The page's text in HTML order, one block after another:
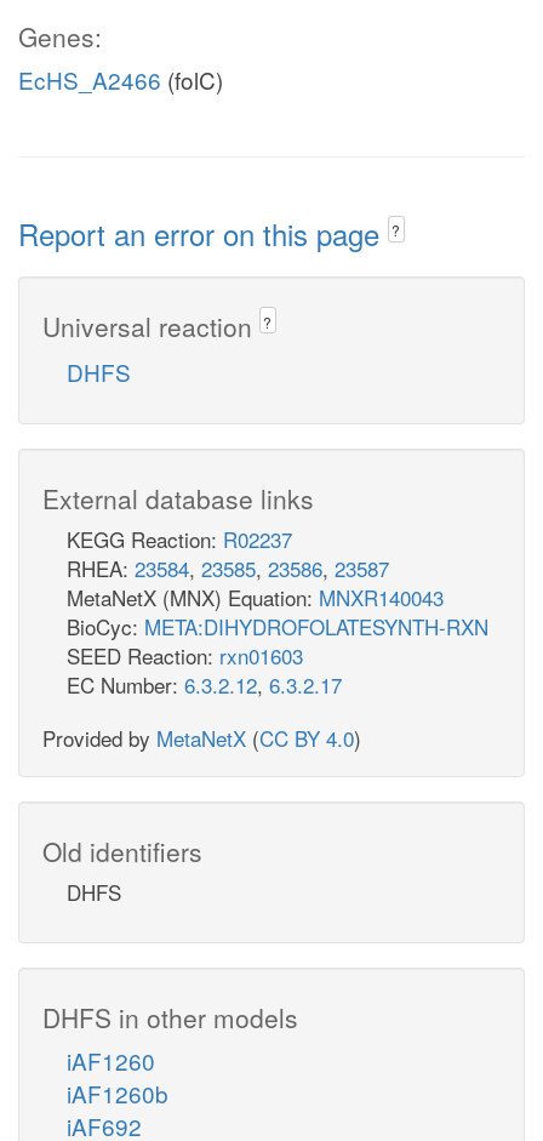
Genes:
EcHS_A2466 (folC)
Report an error on this page ?
Universal reaction ?
DHFS
External database links
KEGG Reaction: R02237
RHEA: 23584, 23585, 23586, 23587
MetaNetX (MNX) Equation: MNXR140043
BioCyc: META:DIHYDROFOLATESYNTH-RXN
SEED Reaction: rxn01603
EC Number: 6.3.2.12, 6.3.2.17
Provided by MetaNetX (CC BY 4.0)
Old identifiers
DHFS
DHFS in other models
iAF1260
iAF1260b
iAF692